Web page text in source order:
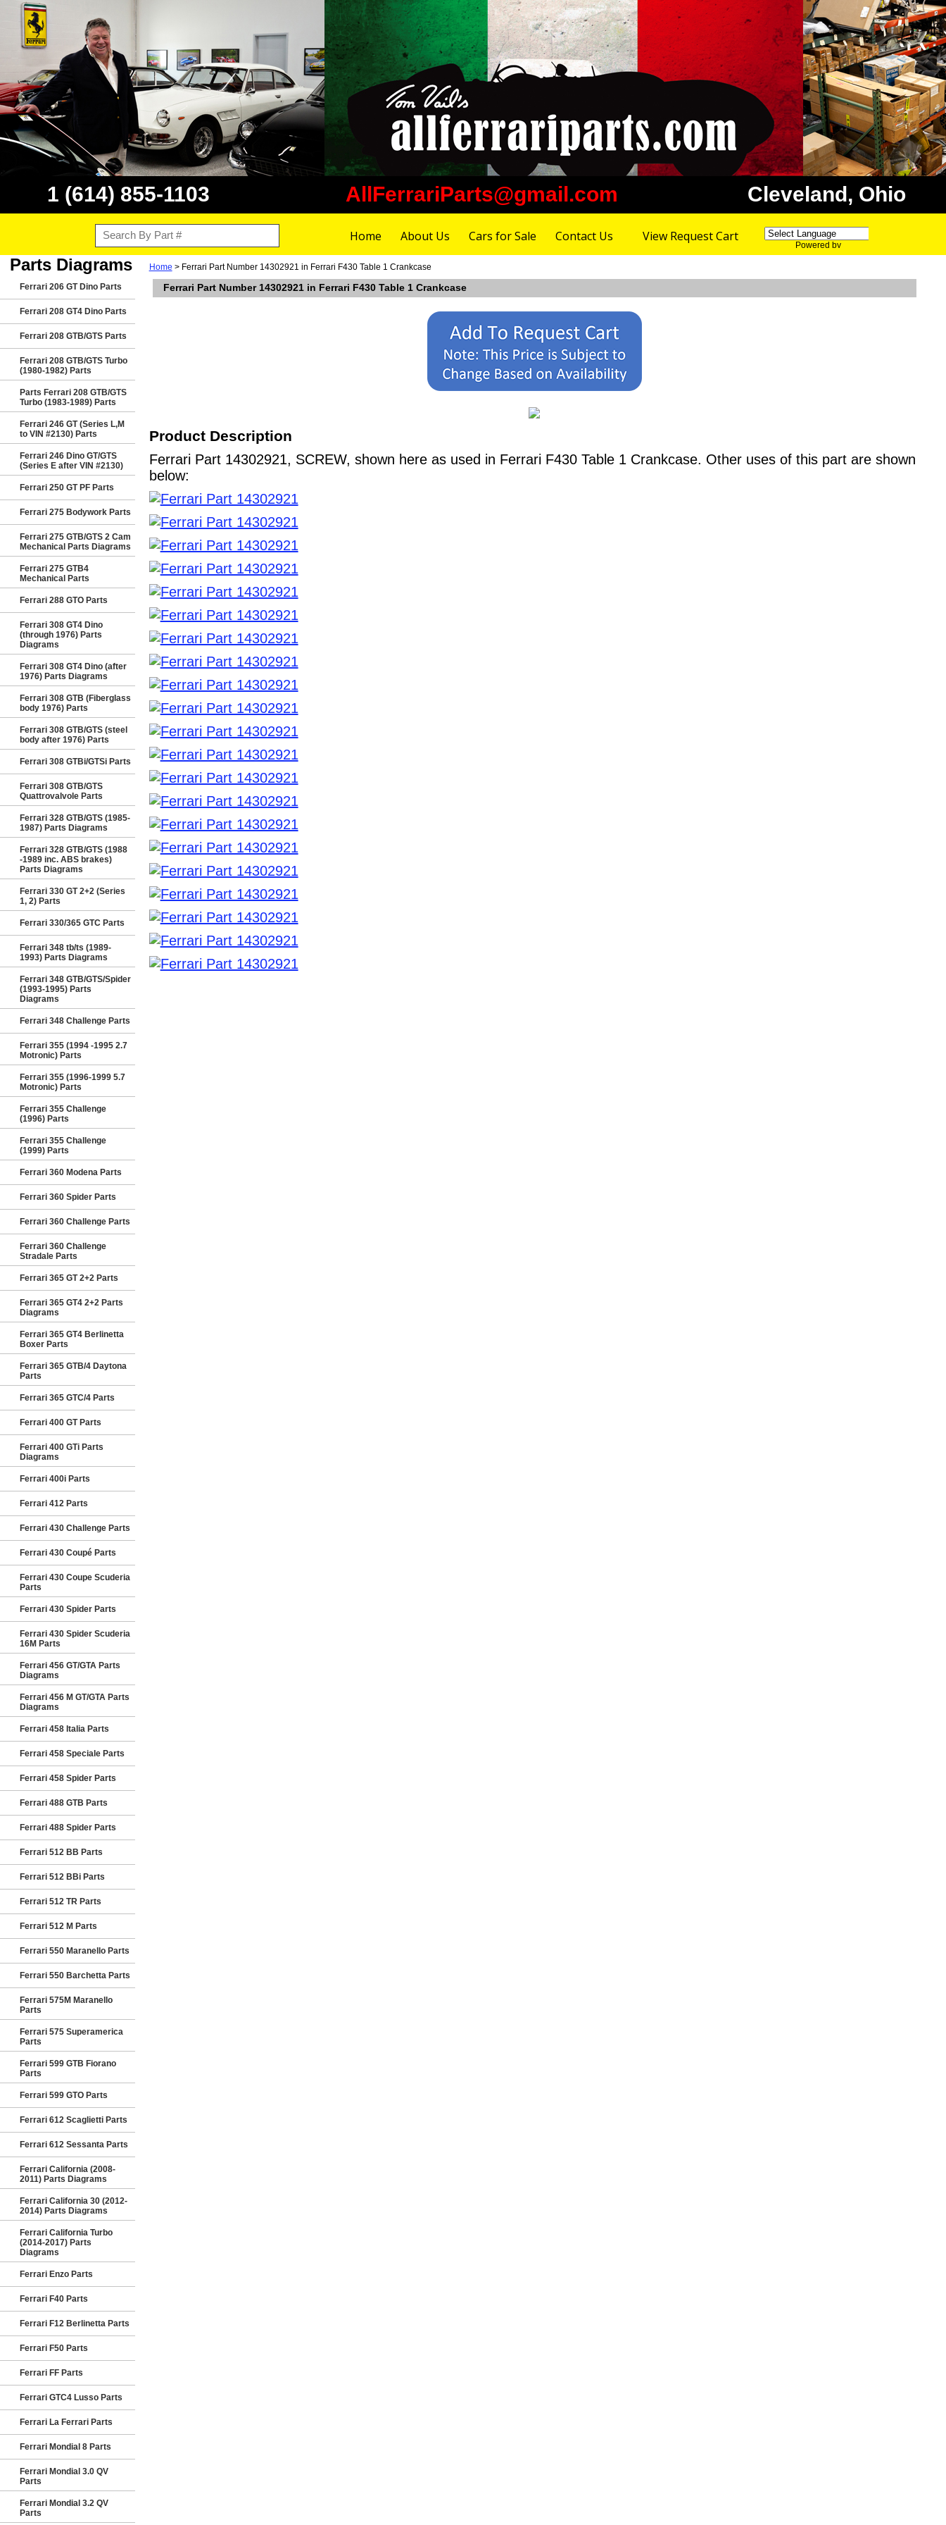
1 (614) 855-1103 AllFerrariParts@gmail.com Cleveland, Ohio
Home About Us Cars for Sale Contact Us View Request Cart
Powered by
Parts Diagrams
Ferrari 206 GT Dino Parts
Ferrari 208 GT4 Dino Parts
Ferrari 208 GTB/GTS Parts
Ferrari 208 GTB/GTS Turbo
(1980-1982) Parts
Parts Ferrari 208 GTB/GTS
Turbo (1983-1989) Parts
Ferrari 246 GT (Series L,M
to VIN #2130) Parts
Ferrari 246 Dino GT/GTS
(Series E after VIN #2130)
Ferrari 250 GT PF Parts
Ferrari 275 Bodywork Parts
Ferrari 275 GTB/GTS 2 Cam
Mechanical Parts Diagrams
Ferrari 275 GTB4
Mechanical Parts
Ferrari 288 GTO Parts
Ferrari 308 GT4 Dino
(through 1976) Parts
Diagrams
Ferrari 308 GT4 Dino (after
1976) Parts Diagrams
Ferrari 308 GTB (Fiberglass
body 1976) Parts
Ferrari 308 GTB/GTS (steel
body after 1976) Parts
Ferrari 308 GTBi/GTSi Parts
Ferrari 308 GTB/GTS
Quattrovalvole Parts
Ferrari 328 GTB/GTS (1985-
1987) Parts Diagrams
Ferrari 328 GTB/GTS (1988
-1989 inc. ABS brakes)
Parts Diagrams
Ferrari 330 GT 2+2 (Series
1, 2) Parts
Ferrari 330/365 GTC Parts
Ferrari 348 tb/ts (1989-
1993) Parts Diagrams
Ferrari 348 GTB/GTS/Spider
(1993-1995) Parts
Diagrams
Ferrari 348 Challenge Parts
Ferrari 355 (1994 -1995 2.7
Motronic) Parts
Ferrari 355 (1996-1999 5.7
Motronic) Parts
Ferrari 355 Challenge
(1996) Parts
Ferrari 355 Challenge
(1999) Parts
Ferrari 360 Modena Parts
Ferrari 360 Spider Parts
Ferrari 360 Challenge Parts
Ferrari 360 Challenge
Stradale Parts
Ferrari 365 GT 2+2 Parts
Ferrari 365 GT4 2+2 Parts
Diagrams
Ferrari 365 GT4 Berlinetta
Boxer Parts
Ferrari 365 GTB/4 Daytona
Parts
Ferrari 365 GTC/4 Parts
Ferrari 400 GT Parts
Ferrari 400 GTi Parts
Diagrams
Ferrari 400i Parts
Ferrari 412 Parts
Ferrari 430 Challenge Parts
Ferrari 430 Coupé Parts
Ferrari 430 Coupe Scuderia
Parts
Ferrari 430 Spider Parts
Ferrari 430 Spider Scuderia
16M Parts
Ferrari 456 GT/GTA Parts
Diagrams
Ferrari 456 M GT/GTA Parts
Diagrams
Ferrari 458 Italia Parts
Ferrari 458 Speciale Parts
Ferrari 458 Spider Parts
Ferrari 488 GTB Parts
Ferrari 488 Spider Parts
Ferrari 512 BB Parts
Ferrari 512 BBi Parts
Ferrari 512 TR Parts
Ferrari 512 M Parts
Ferrari 550 Maranello Parts
Ferrari 550 Barchetta Parts
Ferrari 575M Maranello
Parts
Ferrari 575 Superamerica
Parts
Ferrari 599 GTB Fiorano
Parts
Ferrari 599 GTO Parts
Ferrari 612 Scaglietti Parts
Ferrari 612 Sessanta Parts
Ferrari California (2008-
2011) Parts Diagrams
Ferrari California 30 (2012-
2014) Parts Diagrams
Ferrari California Turbo
(2014-2017) Parts
Diagrams
Ferrari Enzo Parts
Ferrari F40 Parts
Ferrari F12 Berlinetta Parts
Ferrari F50 Parts
Ferrari FF Parts
Ferrari GTC4 Lusso Parts
Ferrari La Ferrari Parts
Ferrari Mondial 8 Parts
Ferrari Mondial 3.0 QV
Parts
Ferrari Mondial 3.2 QV
Parts
Home > Ferrari Part Number 14302921 in Ferrari F430 Table 1 Crankcase
Ferrari Part Number 14302921 in Ferrari F430 Table 1 Crankcase
Product Description
Ferrari Part 14302921, SCREW, shown here as used in Ferrari F430 Table 1 Crankcase. Other uses of this part are shown
below: